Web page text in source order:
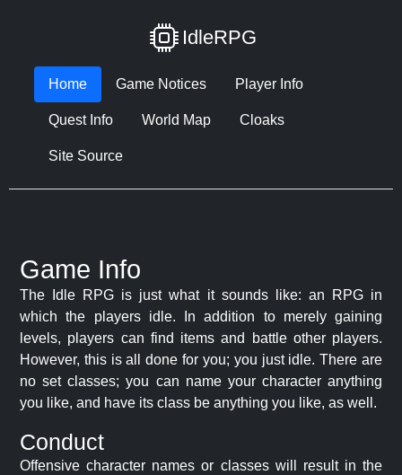
IdleRPG
Home Game Notices Player Info
Quest Info World Map Cloaks
Site Source
Game Info
The Idle RPG is just what it sounds like: an RPG in
which the players idle. In addition to merely gaining
levels, players can find items and battle other players.
However, this is all done for you; you just idle. There are
no set classes; you can name your character anything
you like, and have its class be anything you like, as well.
Conduct
Offensive character names or classes will result in the